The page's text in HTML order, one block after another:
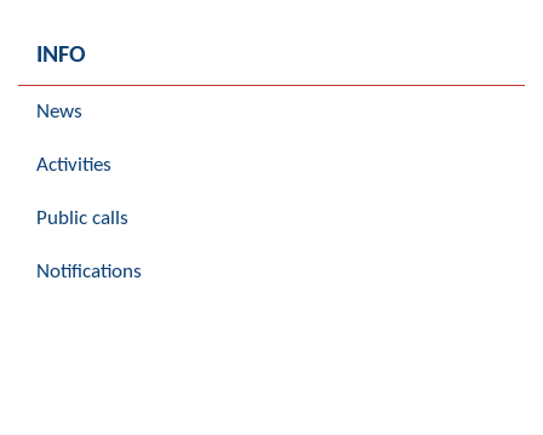
INFO
News
Activities
Public calls
Notifications